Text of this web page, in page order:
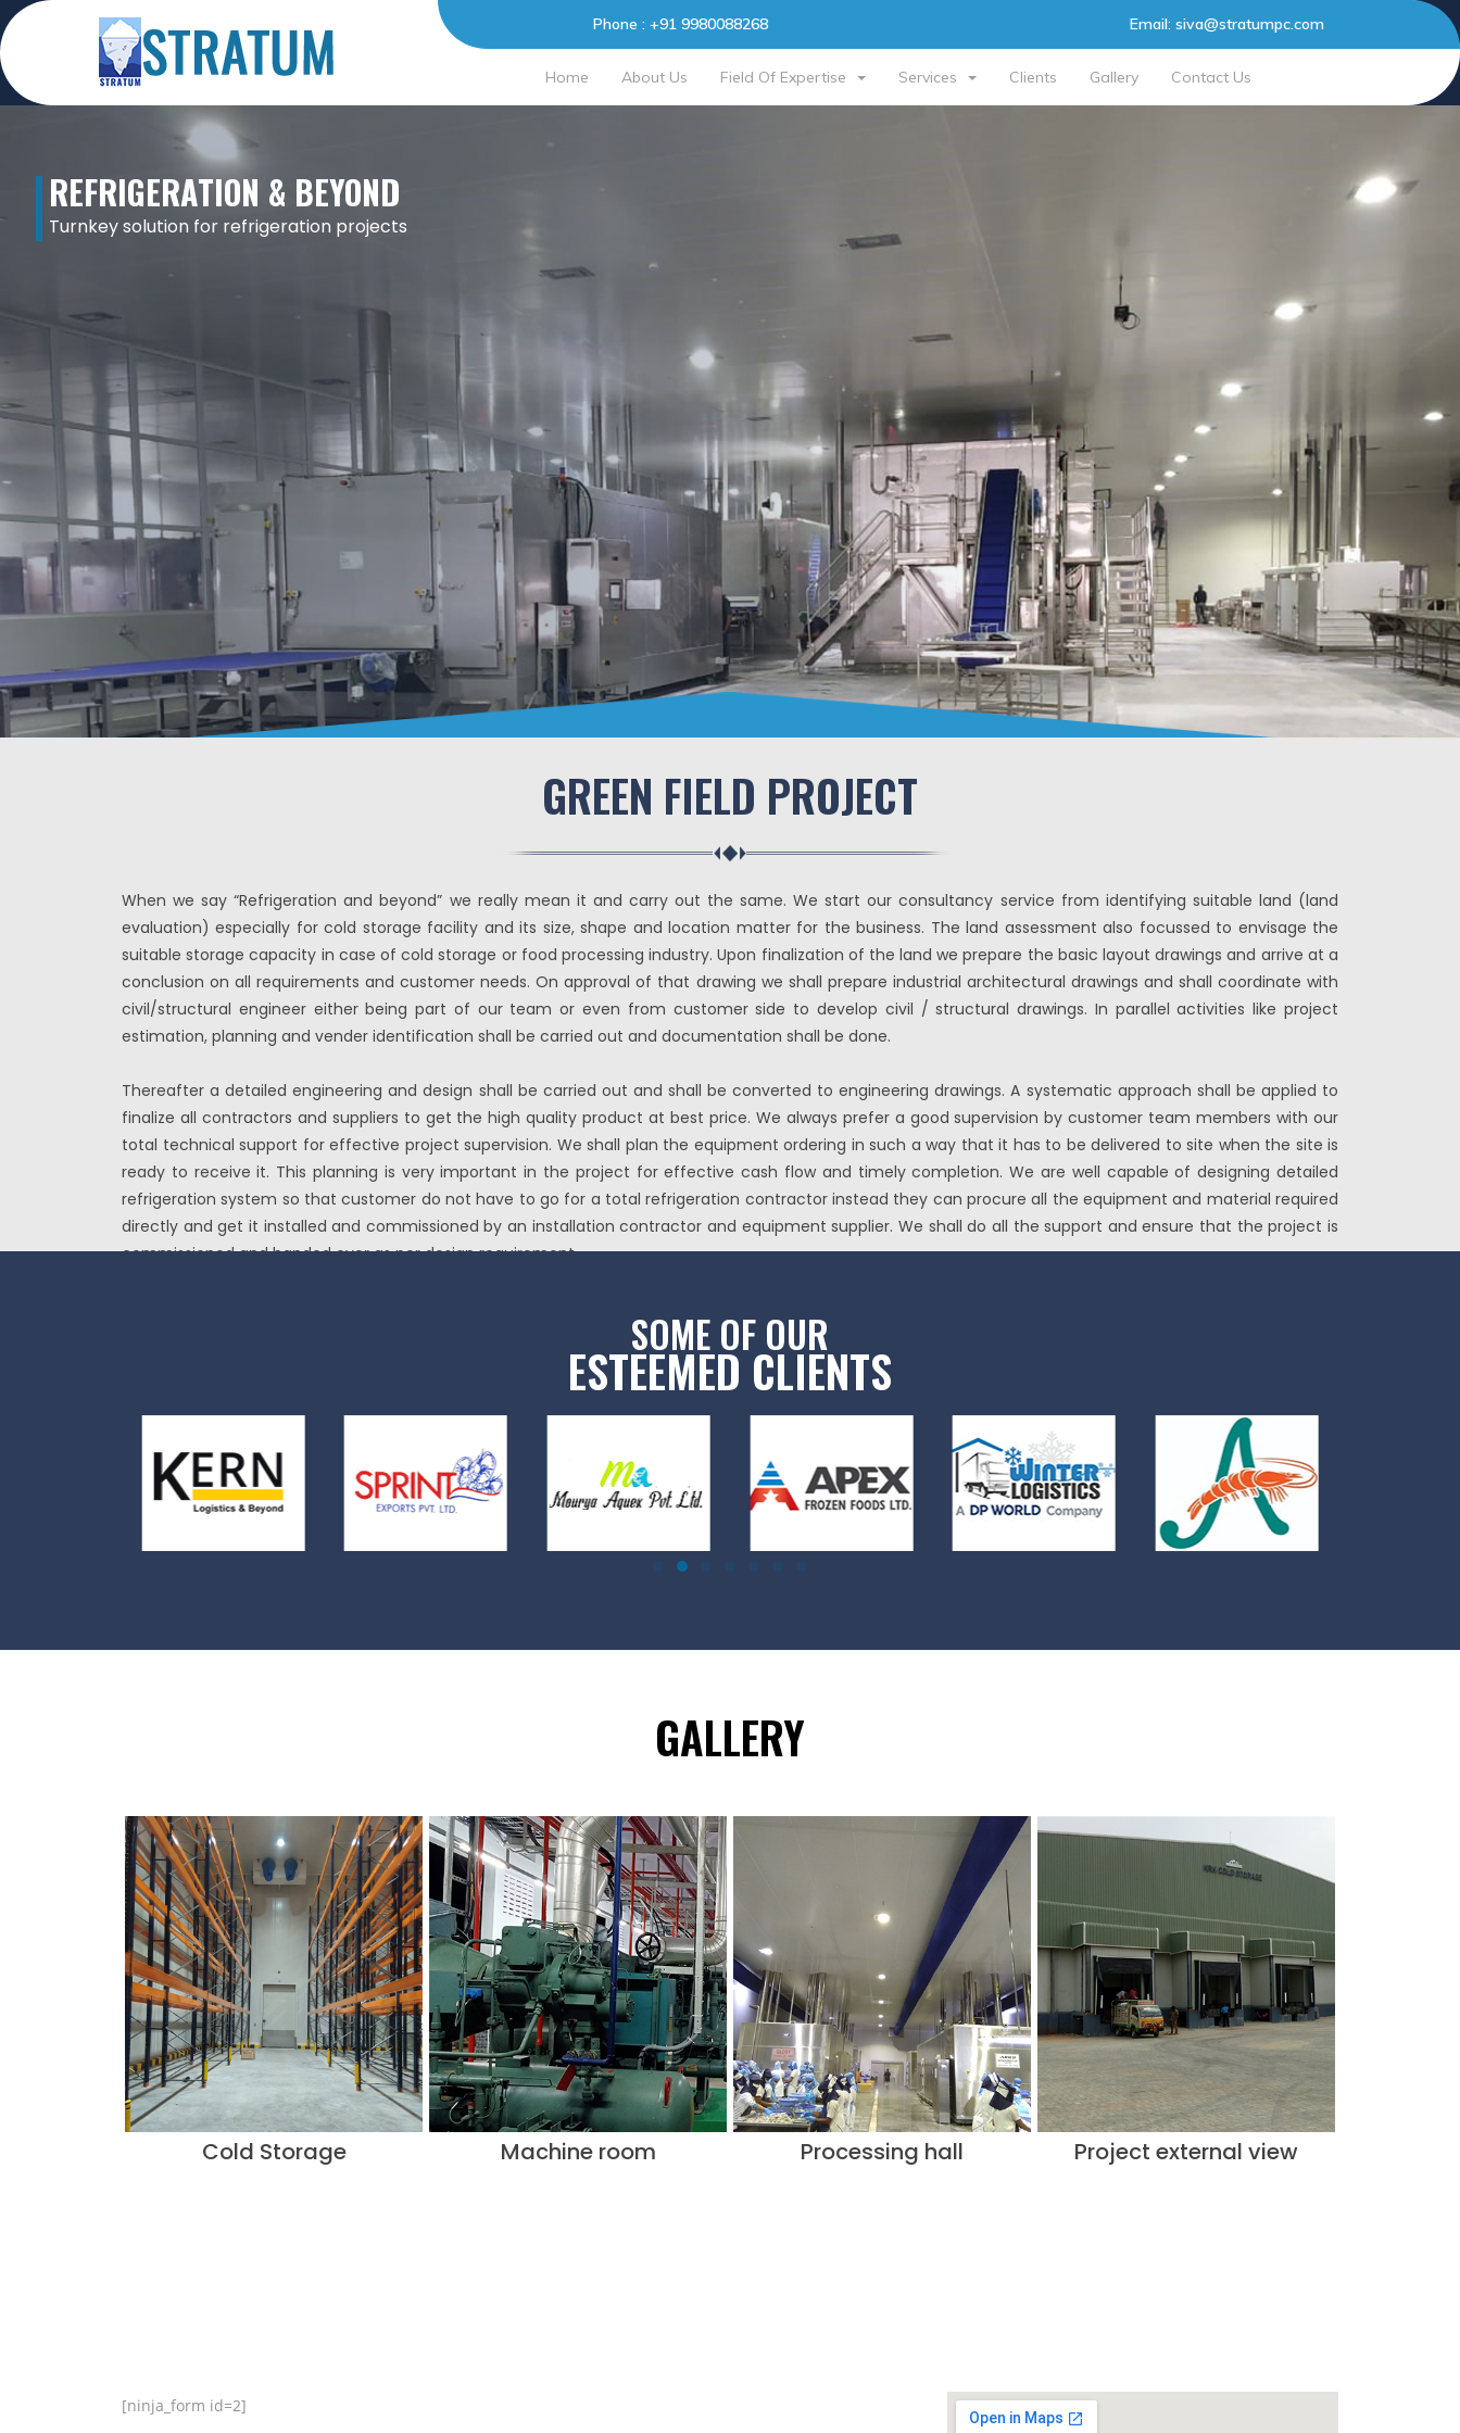
Phone :+91 9980088268 Email: siva@stratumpc.com
Home About Us Field Of Expertise Services Clients Gallery Contact Us
REFRIGERATION & BEYOND
Turnkey solution for refrigeration projects
GREEN FIELD PROJECT
When we say “Refrigeration and beyond” we really mean it and carry out the same. We start our consultancy service from identifying suitable land (land
evaluation) especially for cold storage facility and its size, shape and location matter for the business. The land assessment also focussed to envisage the
suitable storage capacity in case of cold storage or food processing industry. Upon finalization of the land we prepare the basic layout drawings and arrive at a
conclusion on all requirements and customer needs. On approval of that drawing we shall prepare industrial architectural drawings and shall coordinate with
civil/structural engineer either being part of our team or even from customer side to develop civil / structural drawings. In parallel activities like project
estimation, planning and vender identification shall be carried out and documentation shall be done.
Thereafter a detailed engineering and design shall be carried out and shall be converted to engineering drawings. A systematic approach shall be applied to
finalize all contractors and suppliers to get the high quality product at best price. We always prefer a good supervision by customer team members with our
total technical support for effective project supervision. We shall plan the equipment ordering in such a way that it has to be delivered to site when the site is
ready to receive it. This planning is very important in the project for effective cash flow and timely completion. We are well capable of designing detailed
refrigeration system so that customer do not have to go for a total refrigeration contractor instead they can procure all the equipment and material required
directly and get it installed and commissioned by an installation contractor and equipment supplier. We shall do all the support and ensure that the project is
commissioned and handed over as per design requirement.
SOME OF OUR
ESTEEMED CLIENTS
GALLERY
Cold Storage Machine room Processing hall Project external view
[ninja_form id=2]